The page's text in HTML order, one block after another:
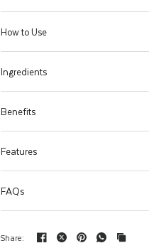
How to Use
Ingredients
Benefits
Features
FAQs
Share: